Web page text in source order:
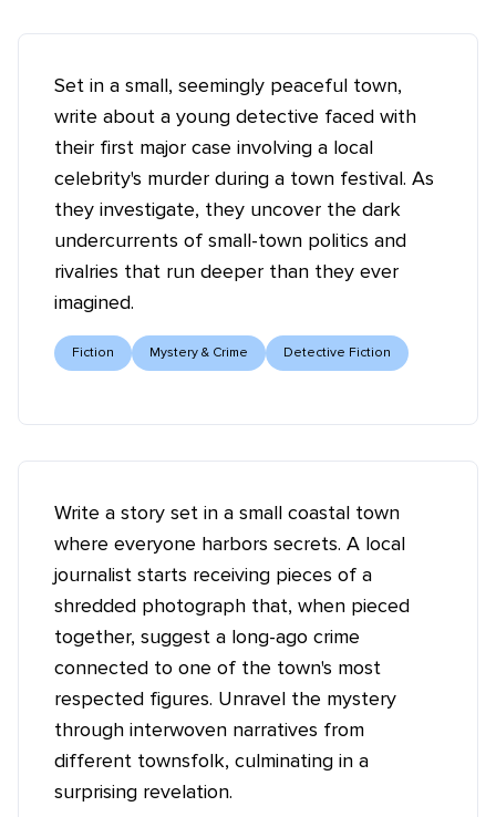
Set in a small, seemingly peaceful town,
write about a young detective faced with
their first major case involving a local
celebrity's murder during a town festival. As
they investigate, they uncover the dark
undercurrents of small-town politics and
rivalries that run deeper than they ever
imagined.
Fiction Mystery & Crime Detective Fiction
Write a story set in a small coastal town
where everyone harbors secrets. A local
journalist starts receiving pieces of a
shredded photograph that, when pieced
together, suggest a long-ago crime
connected to one of the town's most
respected figures. Unravel the mystery
through interwoven narratives from
different townsfolk, culminating in a
surprising revelation.